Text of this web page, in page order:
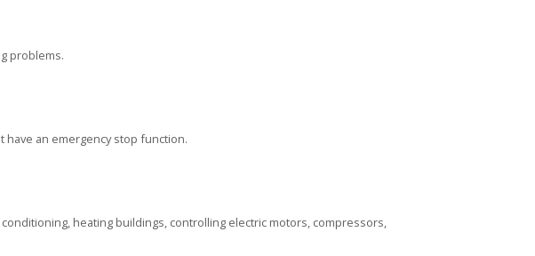
problems.
have an emergency stop function.
heating buildings, controlling electric motors, compressors,